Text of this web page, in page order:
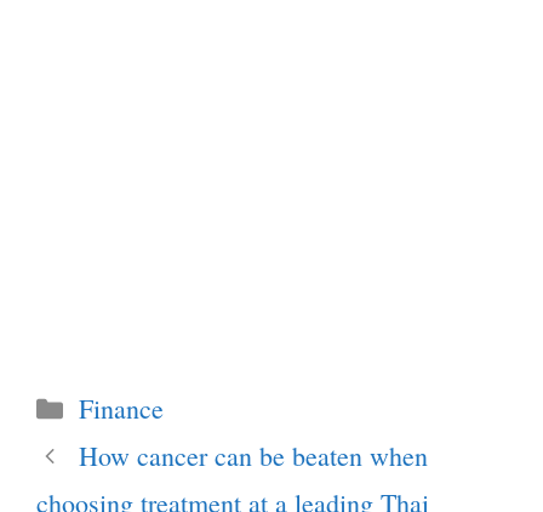
Categories
Finance
How cancer can be beaten when
choosing treatment at a leading Thai